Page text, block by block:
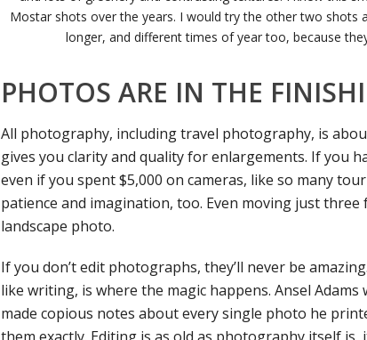
Mostar shots over the years. I would try the other two shots
longer, and different times of year too, because
PHOTOS ARE IN THE
All photography, including travel photography, is
gives you clarity and quality for enlargements. If you
even if you spent $5,000 on cameras, like so many
patience and imagination, too. Even moving just three
landscape photo.
If you don’t edit photographs, they’ll never be
like writing, is where the magic happens. Ansel
made copious notes about every single photo he